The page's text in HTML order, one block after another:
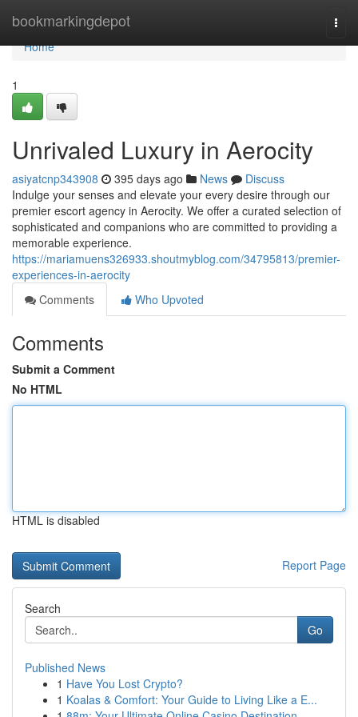
bookmarkingdepot
Home
Home
1
Unrivaled Luxury in Aerocity
asiyatcnp343908 395 days ago News
Discuss
Indulge your senses and elevate your every desire through our
premier escort agency in Aerocity. We offer a curated selection of
sophisticated and companions who are committed to providing a
memorable experience.
https://mariamuens326933.shoutmyblog.com/34795813/premier-
experiences-in-aerocity
Comments
Who Upvoted
Comments
Submit a Comment
No HTML
HTML is disabled
Report Page
Search
Go
Published News
1 Have You Lost Crypto?
1 Koalas & Comfort: Your Guide to Living Like a E...